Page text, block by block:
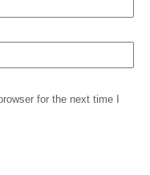
for the next time I